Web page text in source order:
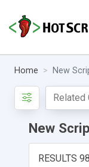
Home New
New
RESULTS